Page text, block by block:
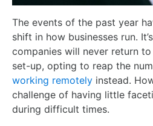
The events of the past year
shift in how businesses run.
companies will never return
set-up, opting to reap the
working remotely instead.
challenge of having little
during difficult times.